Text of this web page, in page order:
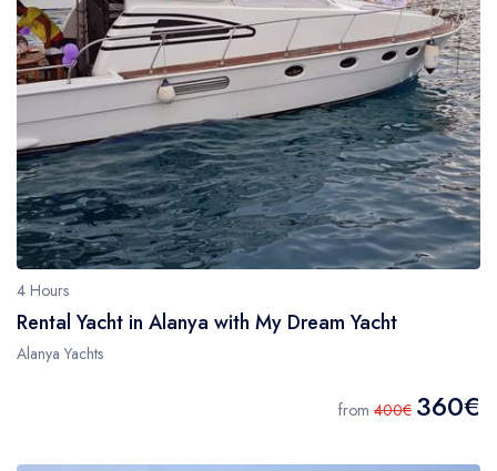
4 Hours
Rental Yacht in Alanya with My Dream Yacht
Alanya Yachts
from 400€ 360€